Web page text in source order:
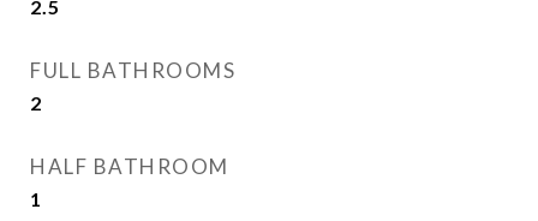
2.5
FULL BATHROOMS
2
HALF BATHROOM
1